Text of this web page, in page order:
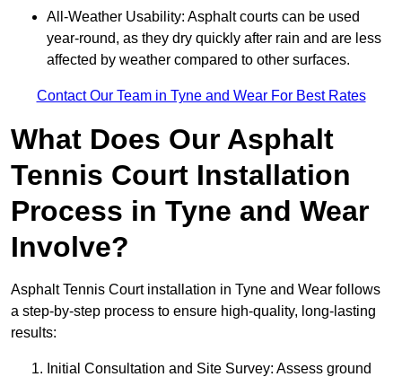
All-Weather Usability: Asphalt courts can be used
year-round, as they dry quickly after rain and are less
affected by weather compared to other surfaces.
Contact Our Team in Tyne and Wear For Best Rates
What Does Our Asphalt
Tennis Court Installation
Process in Tyne and Wear
Involve?
Asphalt Tennis Court installation in Tyne and Wear follows
a step-by-step process to ensure high-quality, long-lasting
results:
Initial Consultation and Site Survey: Assess ground